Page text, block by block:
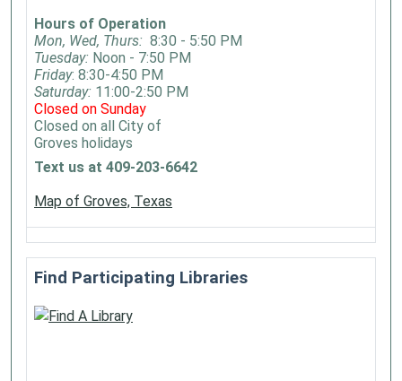
Hours of Operation
Mon, Wed, Thurs: 8:30 - 5:50 PM
Tuesday: Noon - 7:50 PM
Friday: 8:30-4:50 PM
Saturday: 11:00-2:50 PM
Closed on Sunday
Closed on all City of
Groves holidays
Text us at 409-203-6642
Map of Groves, Texas
Find Participating Libraries